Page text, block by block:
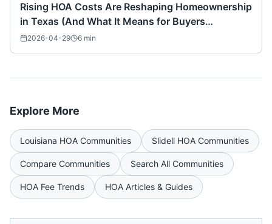
Rising HOA Costs Are Reshaping Homeownership
in Texas (And What It Means for Buyers
Nationwide)
2026-04-29 6 min
Explore More
Louisiana HOA Communities Slidell HOA Communities
Compare Communities Search All Communities
HOA Fee Trends HOA Articles & Guides